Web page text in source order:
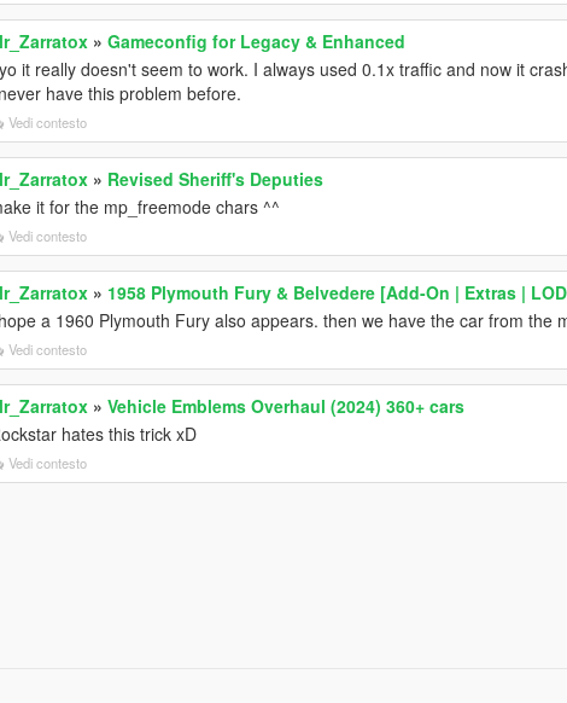
»Gameconfig for Legacy & Enhanced
it really doesn't seem to work. I always used 0.1x traffic and now it
have this problem before.
Vedi contesto
» Revised Sheriff's Deputies
it for the mp_freemode chars ^^
Vedi contesto
» 1958 Plymouth Fury & Belvedere [Add-On | Extras |
a 1960 Plymouth Fury also appears. then we have the car from the
Vedi contesto
»Vehicle Emblems Overhaul (2024) 360+ cars
hates this trick xD
Vedi contesto